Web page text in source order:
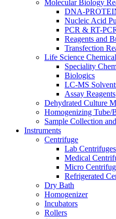
Molecular Biology
DNA-
Nucleic Acid
PCR & RT-
Reagents and
Transfection
Life Science
Speciality
Biologics
LC-MS
Assay Reagents
Dehydrated Culture
Homogenizing Tube/
Sample Collection
Instruments
Centrifuge
Lab Centrifuges
Medical
Micro
Refrigerated
Dry Bath
Homogenizer
Incubators
Rollers